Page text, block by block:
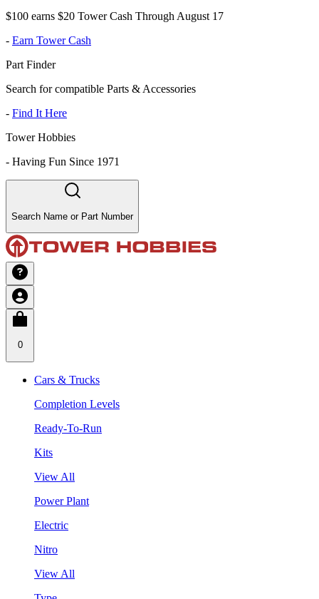
$100 earns $20 Tower Cash Through August 17
- Earn Tower Cash
Part Finder
Search for compatible Parts & Accessories
- Find It Here
Tower Hobbies
- Having Fun Since 1971
Search Name or Part Number
0
Cars & Trucks
Completion Levels
Ready-To-Run
Kits
View All
Power Plant
Electric
Nitro
View All